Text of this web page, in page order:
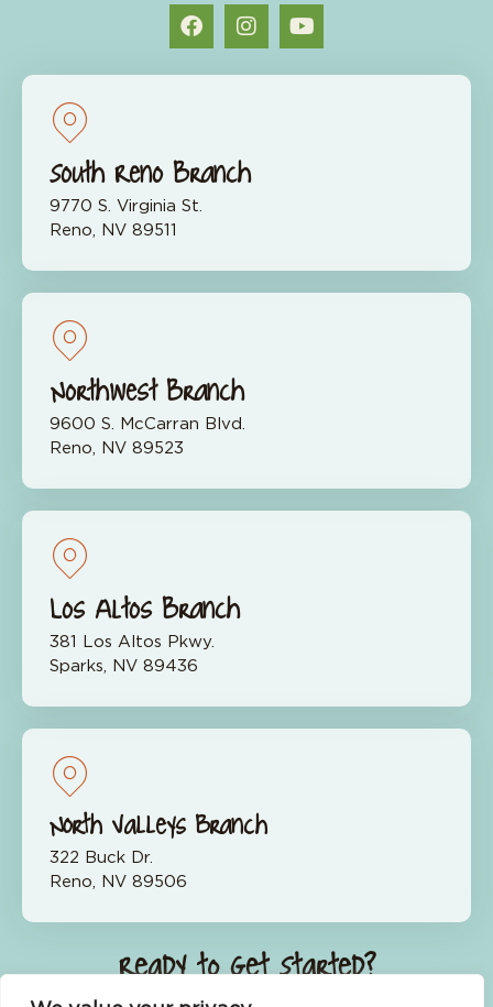
South Reno Branch
9770 S. Virginia St.
Reno, NV 89511
Northwest Branch
9600 S. McCarran Blvd.
Reno, NV 89523
Los Altos Branch
381 Los Altos Pkwy.
Sparks, NV 89436
North Valleys Branch
322 Buck Dr.
Reno, NV 89506
Ready to Get Started?